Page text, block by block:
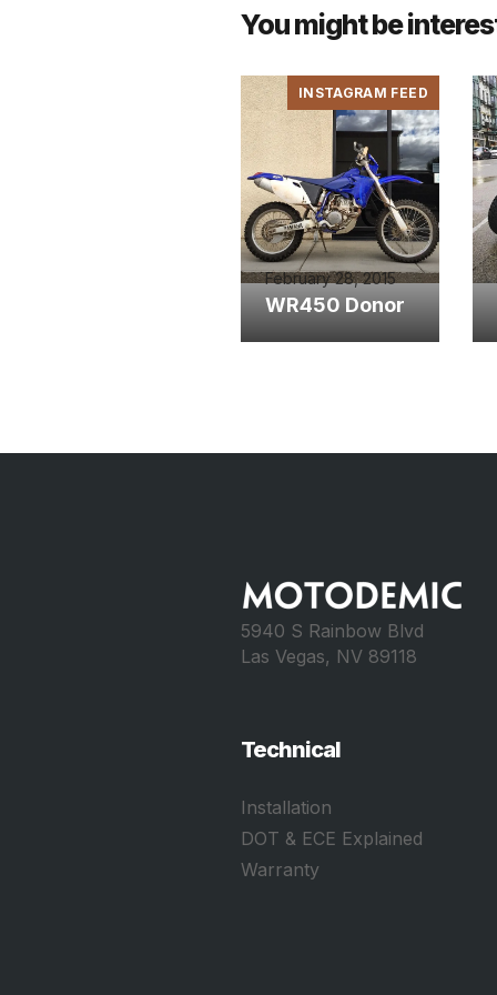
You might be
INSTAGRAM FEED
February 28, 2015
WR450 Donor
5940 S Rainbow Blvd
Las Vegas, NV 89118
Technical
Installation
DOT & ECE Explained
Warranty